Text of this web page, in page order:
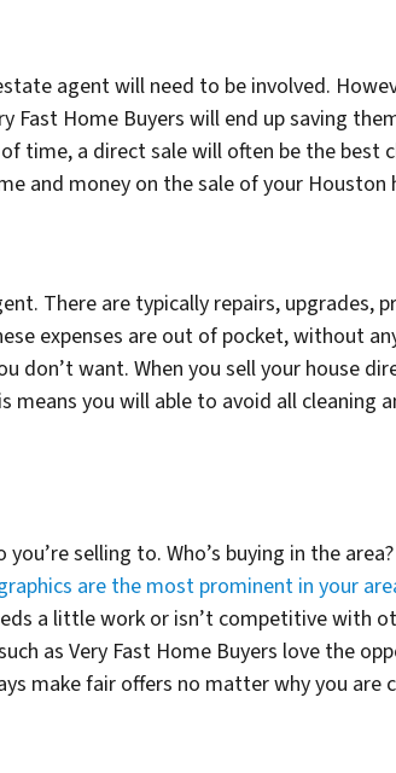
agent will need to be involved.
Fast Home Buyers will end up saving
time, a direct sale will often be the best
and money on the sale of your Houston
There are typically repairs, upgrades,
expenses are out of pocket, without
don’t want. When you sell your house
means you will able to avoid all cleaning
selling to. Who’s buying in the
are the most prominent in your
a little work or isn’t competitive with
as Very Fast Home Buyers love the
make fair offers no matter why you are